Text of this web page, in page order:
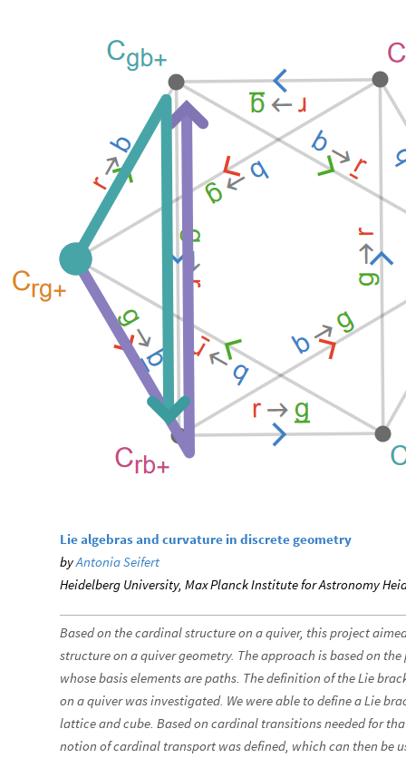
Lie algebras and curvature in discrete geometry
byAntonia Seifert
Heidelberg University, Max Planck Institute for Astronomy
Based on the cardinal structure on a quiver, this project
structure on a quiver geometry. The approach is based on
whose basis elements are paths. The definition of the Lie
on a quiver was investigated. We were able to define a Lie
lattice and cube. Based on cardinal transitions needed for
notion of cardinal transport was defined, which can then be